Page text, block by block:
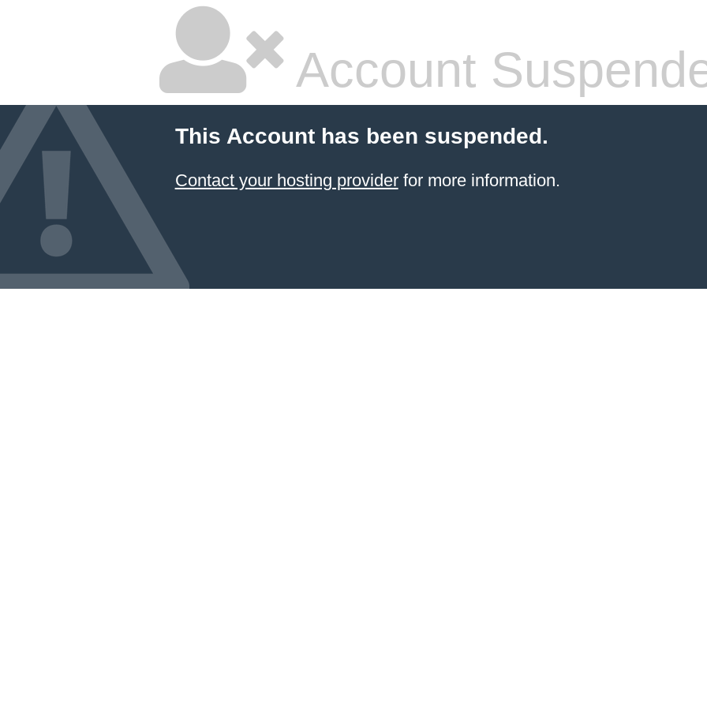
Account
This Account has been suspended.
Contact your hosting providerfor more information.